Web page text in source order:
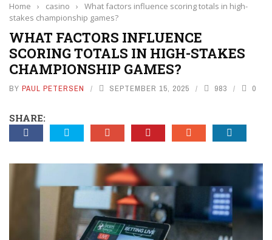
Home › casino ›
What factors influence scoring totals in high-
stakes championship games?
WHAT FACTORS INFLUENCE
SCORING TOTALS IN HIGH-STAKES
CHAMPIONSHIP GAMES?
BY PAUL PETERSEN SEPTEMBER 15, 2025 983 0
SHARE: